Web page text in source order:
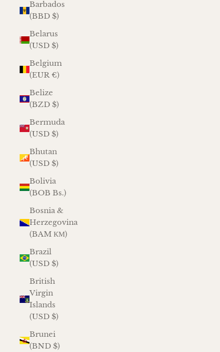
Barbados
(BBD $)
Belarus
(USD $)
Belgium
(EUR €)
Belize
(BZD $)
Bermuda
(USD $)
Bhutan
(USD $)
Bolivia
(BOB Bs.)
Bosnia &
Herzegovina
(BAM КМ)
Brazil
(USD $)
British
Virgin
Islands
(USD $)
Brunei
(BND $)